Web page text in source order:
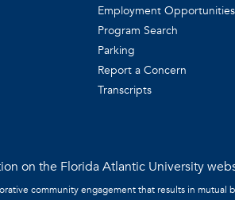
Employment Opportunities
Program Search
Parking
Report a Concern
Transcripts
on the Florida Atlantic University
community engagement that results in